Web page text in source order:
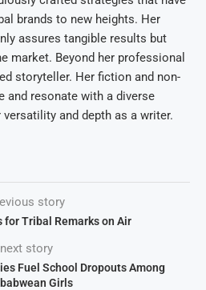
brands to new heights. Her
assures tangible results but
market. Beyond her professional
storyteller. Her fiction and non-
and resonate with a diverse
and depth as a writer.
story
for Tribal Remarks on Air
next story
Fuel School Dropouts Among
Girls